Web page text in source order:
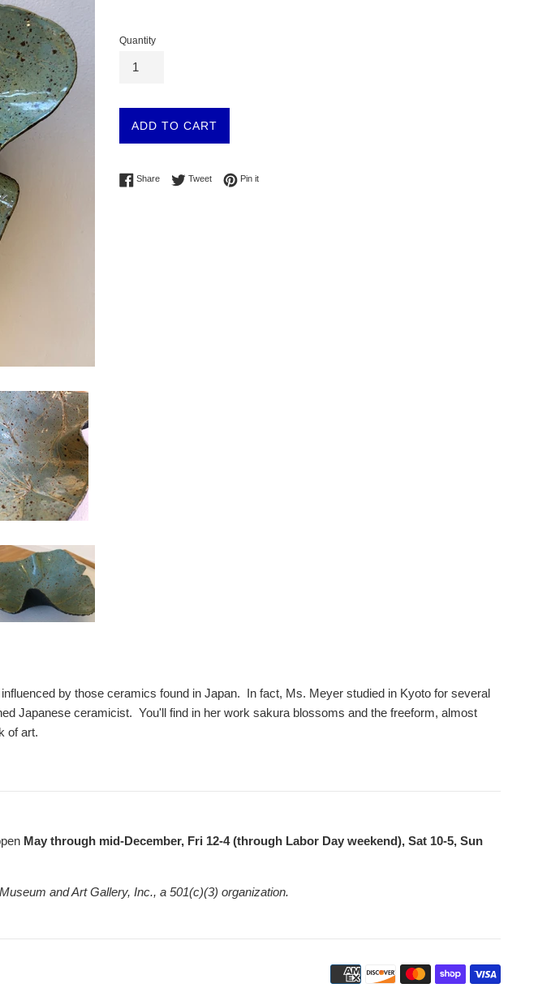
Quantity
ADD TO CART
ShareShare on Facebook
TweetTweet on Twitter
Pin itPin on Pinterest
by those ceramics found in Japan. In fact, Ms. Meyer studied in Kyoto for several
Japanese ceramicist. You'll find in her work sakura blossoms and the freeform, almost
of art.
May through mid-December, Fri 12-4 (through Labor Day weekend), Sat 10-5, Sun
and Art Gallery, Inc., a 501(c)(3) organization.